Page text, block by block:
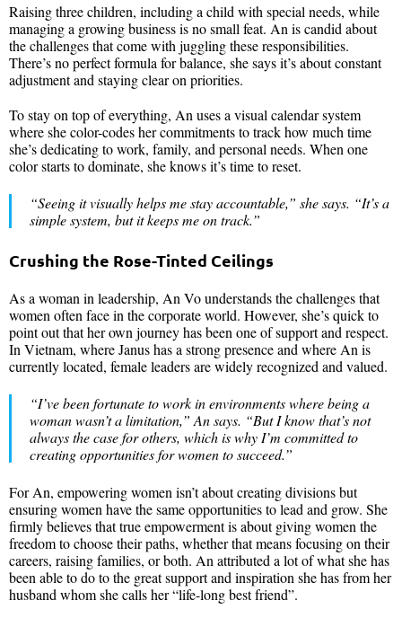
Raising three children, including a child with special needs, while
managing a growing business is no small feat. An is candid about
the challenges that come with juggling these responsibilities.
There’s no perfect formula for balance, she says it’s about constant
adjustment and staying clear on priorities.
To stay on top of everything, An uses a visual calendar system
where she color-codes her commitments to track how much time
she’s dedicating to work, family, and personal needs. When one
color starts to dominate, she knows it’s time to reset.
“Seeing it visually helps me stay accountable,” she says. “It’s a
simple system, but it keeps me on track.”
Crushing the Rose-Tinted Ceilings
As a woman in leadership, An Vo understands the challenges that
women often face in the corporate world. However, she’s quick to
point out that her own journey has been one of support and respect.
In Vietnam, where Janus has a strong presence and where An is
currently located, female leaders are widely recognized and valued.
“I’ve been fortunate to work in environments where being a
woman wasn’t a limitation,” An says. “But I know that’s not
always the case for others, which is why I’m committed to
creating opportunities for women to succeed.”
For An, empowering women isn’t about creating divisions but
ensuring women have the same opportunities to lead and grow. She
firmly believes that true empowerment is about giving women the
freedom to choose their paths, whether that means focusing on their
careers, raising families, or both. An attributed a lot of what she has
been able to do to the great support and inspiration she has from her
husband whom she calls her “life-long best friend”.